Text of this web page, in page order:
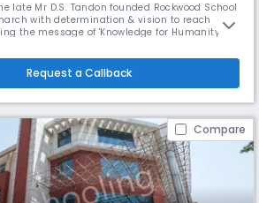
late Mr D.S. Tandon founded Rockwood School
with determination & vision to reach
the message of 'Knowledge for Humanity.' A
destiny of the country’s young minds. Since
left no stone unturned to prov
Request a Callback
Compare